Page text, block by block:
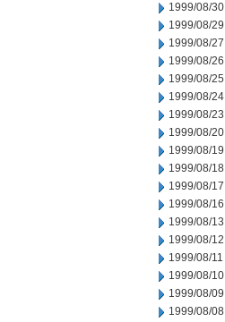
1999/08/30
1999/08/29
1999/08/27
1999/08/26
1999/08/25
1999/08/24
1999/08/23
1999/08/20
1999/08/19
1999/08/18
1999/08/17
1999/08/16
1999/08/13
1999/08/12
1999/08/11
1999/08/10
1999/08/09
1999/08/08